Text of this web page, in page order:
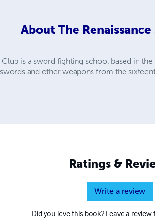
About The
Club is a sword fighting school based in
and other weapons from the
Ratings &
Write a review
Did you love this book? Leave a